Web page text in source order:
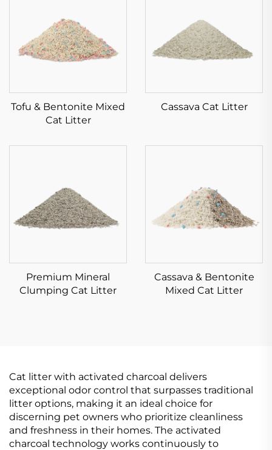
Tofu & Bentonite Mixed
Cat Litter
Cassava Cat Litter
Premium Mineral
Clumping Cat Litter
Cassava & Bentonite
Mixed Cat Litter
Cat litter with activated charcoal delivers
exceptional odor control that surpasses traditional
litter options, making it an ideal choice for
discerning pet owners who prioritize cleanliness
and freshness in their homes. The activated
charcoal technology works continuously to